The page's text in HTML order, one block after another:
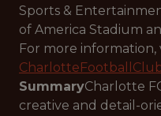
Sports &
of America Stadium
For more information,
SummaryCharlotte
creative and detail-